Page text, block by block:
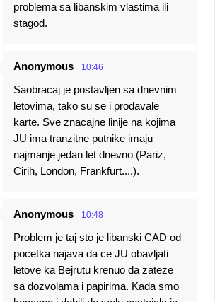
problema sa libanskim vlastima ili
stagod.
Anonymous 10:46
Saobracaj je postavljen sa dnevnim
letovima, tako su se i prodavale
karte. Sve znacajne linije na kojima
JU ima tranzitne putnike imaju
najmanje jedan let dnevno (Pariz,
Cirih, London, Frankfurt....).
Anonymous 10:48
Problem je taj sto je libanski CAD od
pocetka najava da ce JU obavljati
letove ka Bejrutu krenuo da zateze
sa dozvolama i papirima. Kada smo